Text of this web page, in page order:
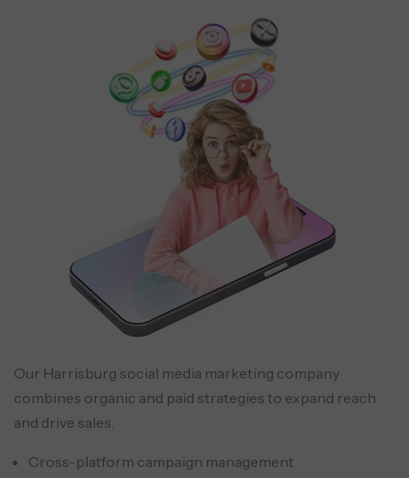
Our Harrisburg social media marketing company
combines organic and paid strategies to expand reach
and drive sales.
Cross-platform campaign management